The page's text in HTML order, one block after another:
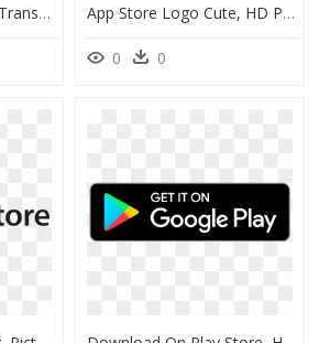
App Store Logo Png, Transparent Png App Store Logo Cute, HD Png Download
0 0